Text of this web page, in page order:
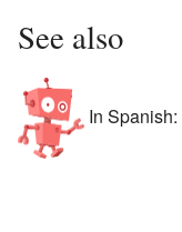
See also
In Spanish: